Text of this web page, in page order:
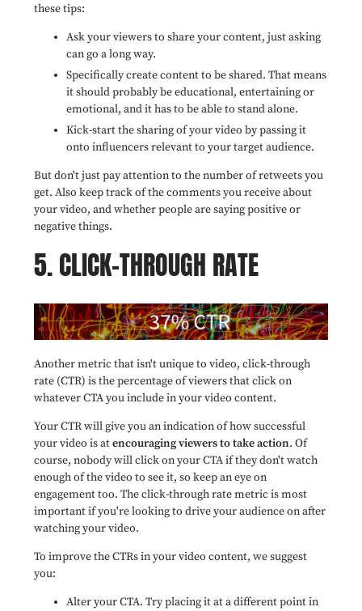
these tips:
Ask your viewers to share your content, just asking
can go a long way.
Specifically create content to be shared. That means
it should probably be educational, entertaining or
emotional, and it has to be able to stand alone.
Kick-start the sharing of your video by passing it
onto influencers relevant to your target audience.
But don't just pay attention to the number of retweets you
get. Also keep track of the comments you receive about
your video, and whether people are saying positive or
negative things.
5. CLICK-THROUGH RATE
Another metric that isn't unique to video, click-through
rate (CTR) is the percentage of viewers that click on
whatever CTA you include in your video content.
Your CTR will give you an indication of how successful
your video is atencouraging viewers to take action. Of
course, nobody will click on your CTA if they don't watch
enough of the video to see it, so keep an eye on
engagement too. The click-through rate metric is most
important if you're looking to drive your audience on after
watching your video.
To improve the CTRs in your video content, we suggest
you:
Alter your CTA. Try placing it at a different point in